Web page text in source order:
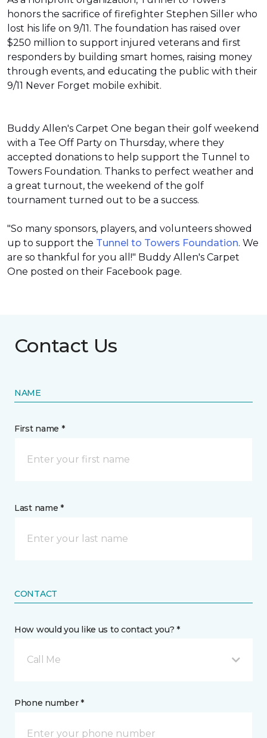
honors the sacrifice of firefighter Stephen Siller who
lost his life on 9/11. The foundation has raised over
$250 million to support injured veterans and first
responders by building smart homes, raising money
through events, and educating the public with their
9/11 Never Forget mobile exhibit.
Buddy Allen's Carpet One began their golf weekend
with a Tee Off Party on Thursday, where they
accepted donations to help support the Tunnel to
Towers Foundation. Thanks to perfect weather and
a great turnout, the weekend of the golf
tournament turned out to be a success.
"So many sponsors, players, and volunteers showed
up to support the Tunnel to Towers Foundation. We
are so thankful for you all!" Buddy Allen's Carpet
One posted on their Facebook page.
Contact Us
NAME
First name *
Last name *
CONTACT
How would you like us to contact you? *
Call Me
Phone number *